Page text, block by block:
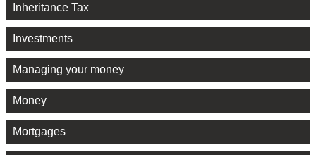
Inheritance Tax
Investments
Managing your money
Money
Mortgages